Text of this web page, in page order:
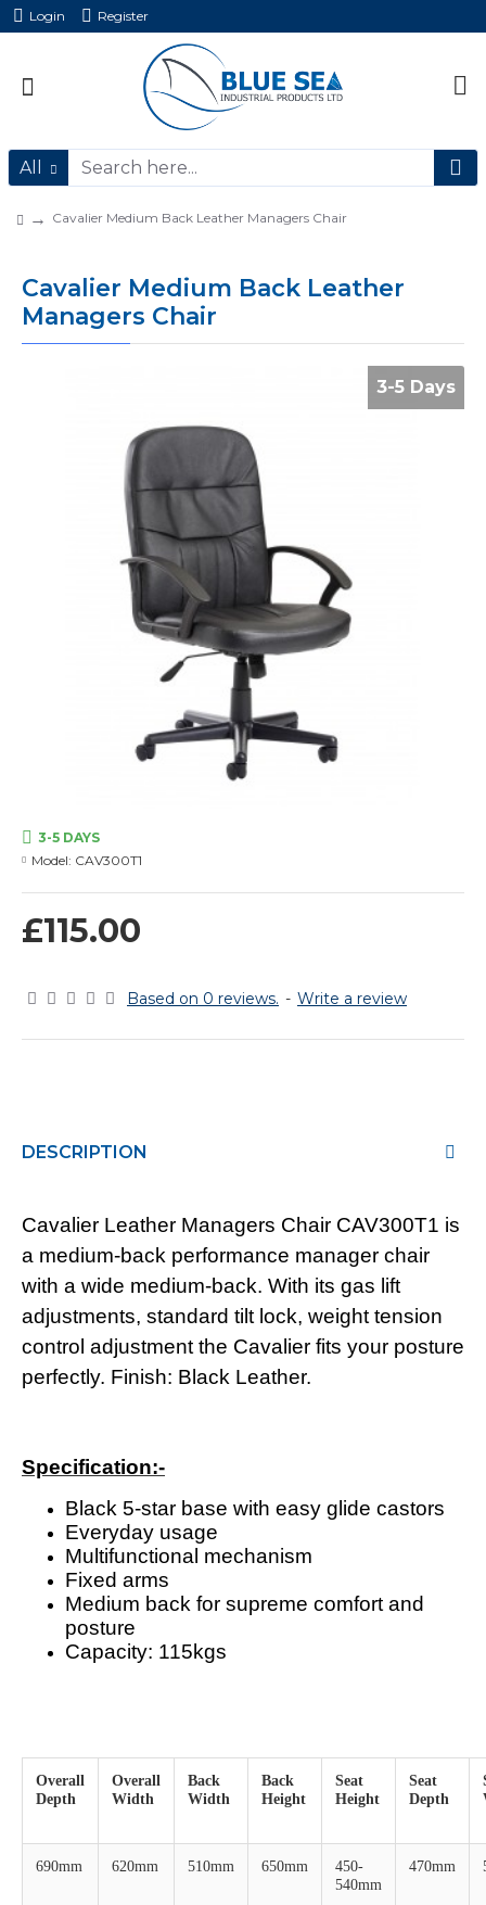
Login Register
All
Cavalier Medium Back Leather Managers Chair
Cavalier Medium Back Leather
Managers Chair
3-5 Days
Based on 0 reviews. - Write a review
£115.00
3-5 DAYS
Model: CAV300T1
DESCRIPTION
Cavalier Leather Managers Chair CAV300T1 is
a medium-back performance manager chair
with a wide medium-back. With its gas lift
adjustments, standard tilt lock, weight tension
control adjustment the Cavalier fits your posture
perfectly. Finish: Black Leather.
Specification:-
Black 5-star base with easy glide castors
Everyday usage
Multifunctional mechanism
Fixed arms
Medium back for supreme comfort and
posture
Capacity: 115kgs
Overall
Depth
Overall
Width
Back
Width
Back
Height
Seat
Height
Seat
Depth
690mm 620mm 510mm 650mm
450-
540mm
470mm